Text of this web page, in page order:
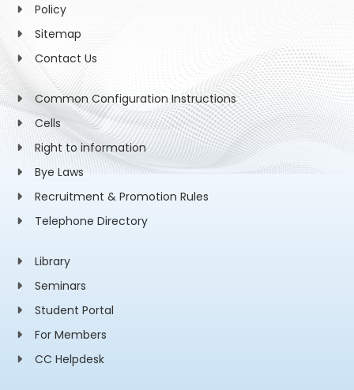
Policy
Sitemap
Contact Us
Common Configuration Instructions
Cells
Right to information
Bye Laws
Recruitment & Promotion Rules
Telephone Directory
Library
Seminars
Student Portal
For Members
CC Helpdesk